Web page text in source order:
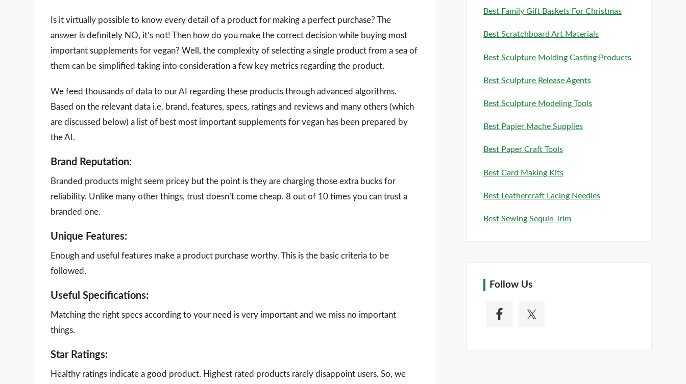
Is it virtually possible to know every detail of a product for making a perfect purchase? The
answer is definitely NO, it’s not! Then how do you make the correct decision while buying most
important supplements for vegan? Well, the complexity of selecting a single product from a sea of
them can be simplified taking into consideration a few key metrics regarding the product.
We feed thousands of data to our AI regarding these products through advanced algorithms.
Based on the relevant data i.e. brand, features, specs, ratings and reviews and many others (which
are discussed below) a list of best most important supplements for vegan has been prepared by
the AI.
Brand Reputation:
Branded products might seem pricey but the point is they are charging those extra bucks for
reliability. Unlike many other things, trust doesn’t come cheap. 8 out of 10 times you can trust a
branded one.
Unique Features:
Enough and useful features make a product purchase worthy. This is the basic criteria to be
followed.
Useful Specifications:
Matching the right specs according to your need is very important and we miss no important
things.
Star Ratings:
Healthy ratings indicate a good product. Highest rated products rarely disappoint users. So, we
Best Family Gift Baskets For Christmas
Best Scratchboard Art Materials
Best Sculpture Molding Casting Products
Best Sculpture Release Agents
Best Sculpture Modeling Tools
Best Papier Mache Supplies
Best Paper Craft Tools
Best Card Making Kits
Best Leathercraft Lacing Needles
Best Sewing Sequin Trim
Follow Us